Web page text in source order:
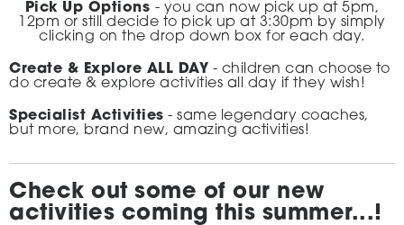
Pick Up Options - you can now pick up at 5pm,
12pm or still decide to pick up at 3:30pm by simply
clicking on the drop down box for each day.
Create & Explore ALL DAY - children can choose to
do create & explore activities all day if they wish!
Specialist Activities - same legendary coaches,
but more, brand new, amazing activities!
Check out some of our new
activities coming this summer...!